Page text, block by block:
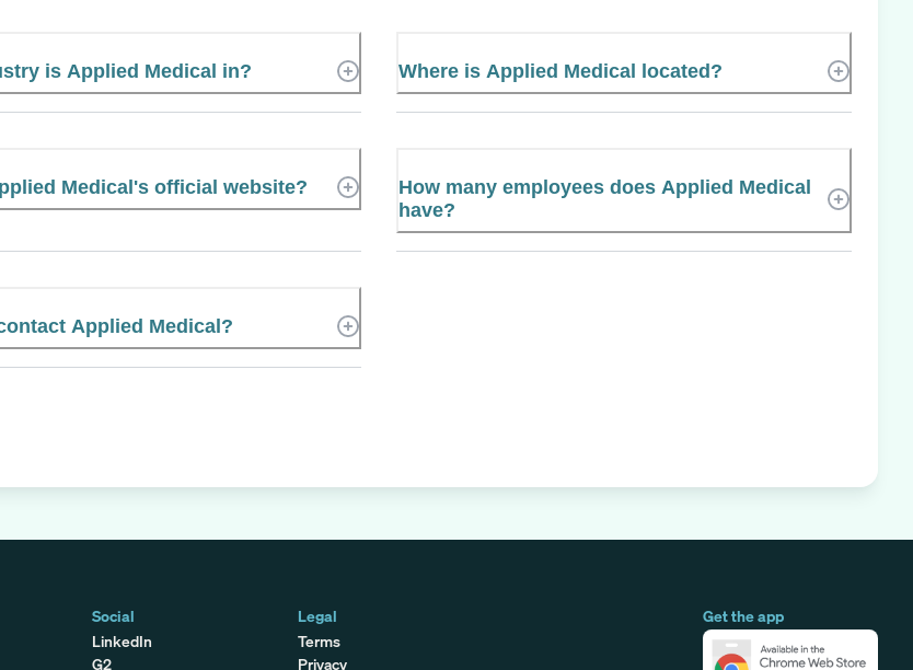
is Applied Medical in? Where is Applied Medical located?
Medical's official website?
How many employees does Applied Medical
have?
Applied Medical?
Get the app
Social
LinkedIn
G2
Legal
Terms
Privacy